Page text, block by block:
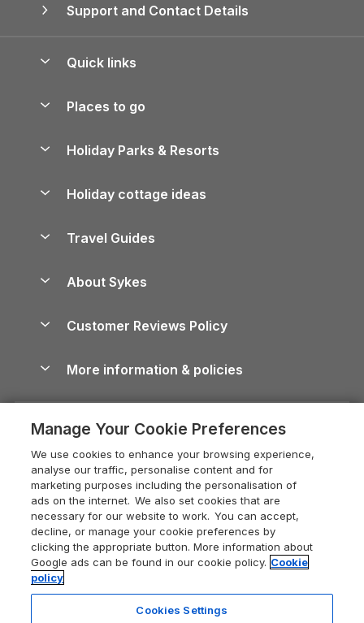
Support and Contact Details
Quick links
Manage cookie preferences
Places to go
Lake District Cottages
North York Moors Holiday Cottages
Cornwall Holiday Cottages
Devon Holiday Cottages
Whitby Holiday Cottages
Holiday Cottages in the Cotswolds
Heart of England Cottage Holidays
Holiday Cottages in Cumbria
Dorset Holiday Cottages
Somerset Holiday Cottages
Holiday Cottages East Anglia
Holiday Parks & Resorts
Holiday Parks in Wales
Holiday cottage ideas
Holiday Parks
Dog-Friendly Cottages
Dog-Friendly Log Cabins
Holiday Cottages with Pools
Last Minute Holidays
Lodges with Hot Tubs
Log Cabin Holidays
Luxury Cottages
Self-Catering Accommodation
Travel Guides
Cairngorms Guide
Devon Guide
Dorset Guide
Edinburgh Guide
England Guide
Ireland Guide
Isle of Wight Guide
About Sykes
Careers
Press & media
What our customers say
Customer Reviews Policy
More information & policies
Privacy policy
Cookie policy
Manage cookie preferences
Supply chain transparency
Booking conditions
Legal
Manage Your Cookie Preferences
We use cookies to enhance your browsing experience,
analyse our traffic, personalise content and for
marketing purposes including the personalisation of
ads on the internet. We also set cookies that are
necessary for our website to work. You can accept,
decline, or manage your cookie preferences by
clicking the appropriate button. More information about
Google ads can be found in our cookie policy. Cookie
policy
Cookies Settings